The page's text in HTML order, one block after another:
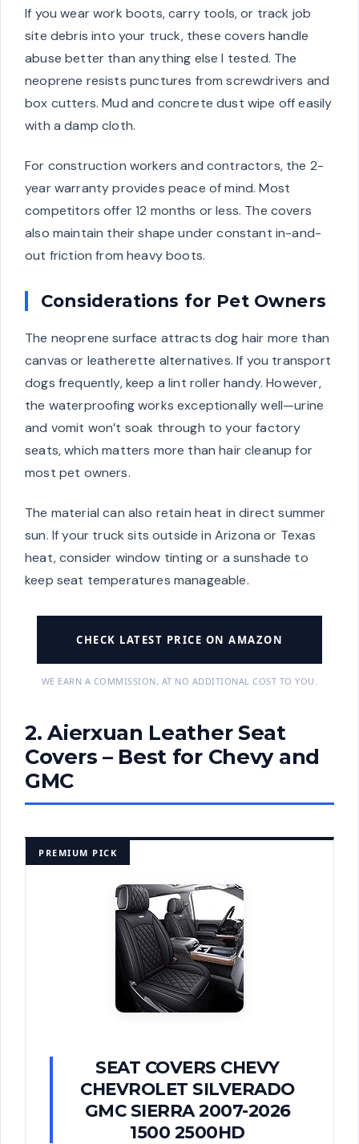
If you wear work boots, carry tools, or track job
site debris into your truck, these covers handle
abuse better than anything else I tested. The
neoprene resists punctures from screwdrivers and
box cutters. Mud and concrete dust wipe off easily
with a damp cloth.
For construction workers and contractors, the 2-
year warranty provides peace of mind. Most
competitors offer 12 months or less. The covers
also maintain their shape under constant in-and-
out friction from heavy boots.
Considerations for Pet Owners
The neoprene surface attracts dog hair more than
canvas or leatherette alternatives. If you transport
dogs frequently, keep a lint roller handy. However,
the waterproofing works exceptionally well—urine
and vomit won’t soak through to your factory
seats, which matters more than hair cleanup for
most pet owners.
The material can also retain heat in direct summer
sun. If your truck sits outside in Arizona or Texas
heat, consider window tinting or a sunshade to
keep seat temperatures manageable.
CHECK LATEST PRICE ON AMAZON
WE EARN A COMMISSION, AT NO ADDITIONAL COST TO YOU.
2. Aierxuan Leather Seat
Covers – Best for Chevy and
GMC
PREMIUM PICK
SEAT COVERS CHEVY
CHEVROLET SILVERADO
GMC SIERRA 2007-2026
1500 2500HD